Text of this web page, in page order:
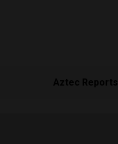
Aztec Reports